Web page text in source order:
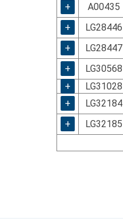
+
A00435
+
LG28446
+
LG28447
+
LG30568
+
LG31028
+
LG32184
+
LG32185